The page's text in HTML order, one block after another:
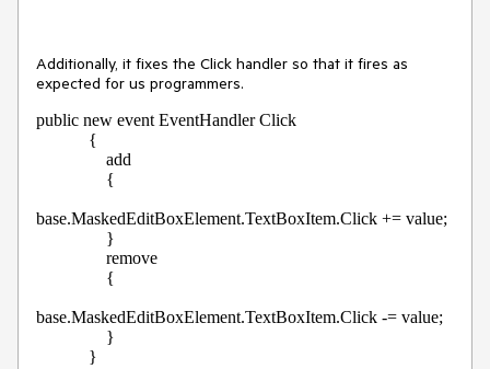
Additionally, it fixes the Click handler so that it fires as
expected for us programmers.
public new event EventHandler Click
base.MaskedEditBoxElement.TextBoxItem.Click += value;
base.MaskedEditBoxElement.TextBoxItem.Click -= value;
            }